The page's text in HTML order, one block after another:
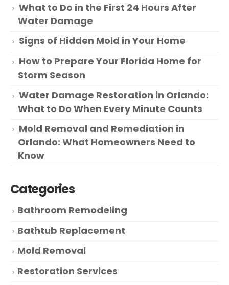
What to Do in the First 24 Hours After
Water Damage
Signs of Hidden Mold in Your Home
How to Prepare Your Florida Home for
Storm Season
Water Damage Restoration in Orlando:
What to Do When Every Minute Counts
Mold Removal and Remediation in
Orlando: What Homeowners Need to
Know
Categories
Bathroom Remodeling
Bathtub Replacement
Mold Removal
Restoration Services